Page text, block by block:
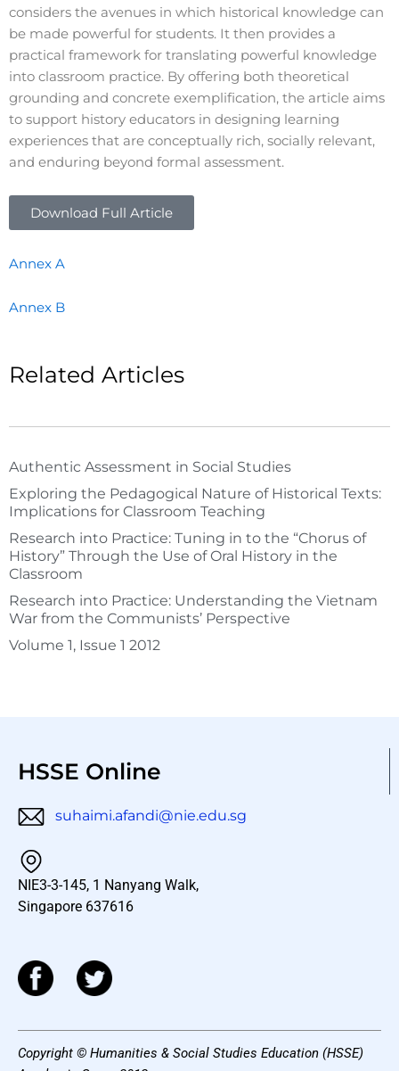
considers the avenues in which historical knowledge can
be made powerful for students. It then provides a
practical framework for translating powerful knowledge
into classroom practice. By offering both theoretical
grounding and concrete exemplification, the article aims
to support history educators in designing learning
experiences that are conceptually rich, socially relevant,
and enduring beyond formal assessment.
Download Full Article
Annex A
Annex B
Related Articles
Authentic Assessment in Social Studies
Exploring the Pedagogical Nature of Historical Texts:
Implications for Classroom Teaching
Research into Practice: Tuning in to the “Chorus of
History” Through the Use of Oral History in the
Classroom
Research into Practice: Understanding the Vietnam
War from the Communists’ Perspective
Volume 1, Issue 1 2012
HSSE Online
suhaimi.afandi@nie.edu.sg
NIE3-3-145, 1 Nanyang Walk,
Singapore 637616
Copyright © Humanities & Social Studies Education (HSSE)